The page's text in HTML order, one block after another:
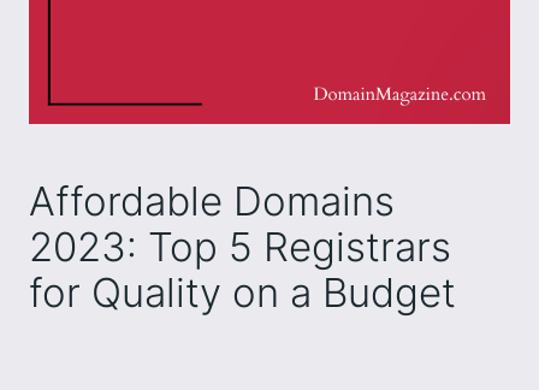
Affordable Domains
2023: Top 5 Registrars
for Quality on a Budget